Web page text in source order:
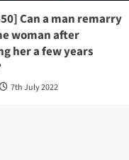
Can a man remarry
woman after
her a few years
7th July 2022